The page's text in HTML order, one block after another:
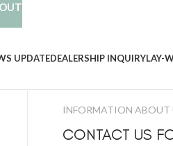
UPDATEDEALERSHIP INQUIRYLAY-
INFORMATION ABOUT
CONTACT US